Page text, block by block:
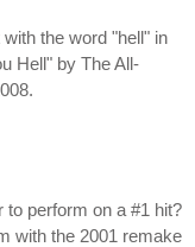
the word "hell" in
Hell" by The All-
to perform on a #1 hit?
with the 2001 remake